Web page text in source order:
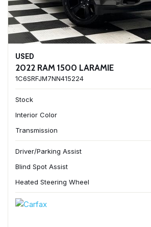
USED
2022 RAM 1500 LARAMIE
1C6SRFJM7NN415224
Stock
Interior Color
Transmission
Driver/Parking Assist
Blind Spot Assist
Heated Steering Wheel